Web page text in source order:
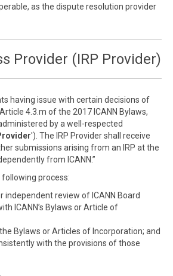
as the dispute resolution provider
Provider (IRP Provider)
having issue with certain decisions of
4.3.m of the 2017 ICANN Bylaws,
by a well-respected
'). The IRP Provider shall receive
submissions arising from an IRP at the
from ICANN.”
process:
review of ICANN Board
ICANN’s Bylaws or Article of
Bylaws or Articles of Incorporation; and
with the provisions of those